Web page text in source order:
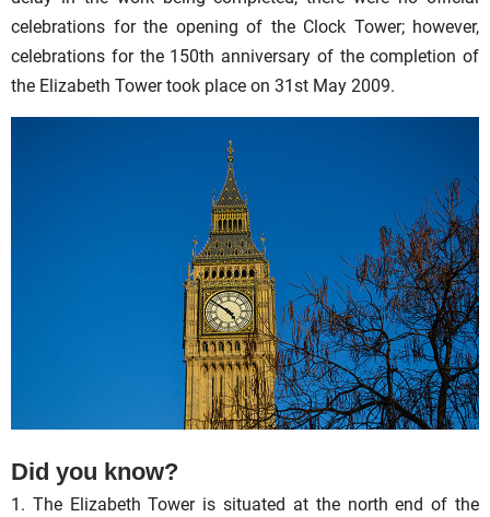
celebrations for the opening of the Clock Tower; however,
celebrations for the 150th anniversary of the completion of
the Elizabeth Tower took place on 31st May 2009.
Did you know?
1. The Elizabeth Tower is situated at the north end of the